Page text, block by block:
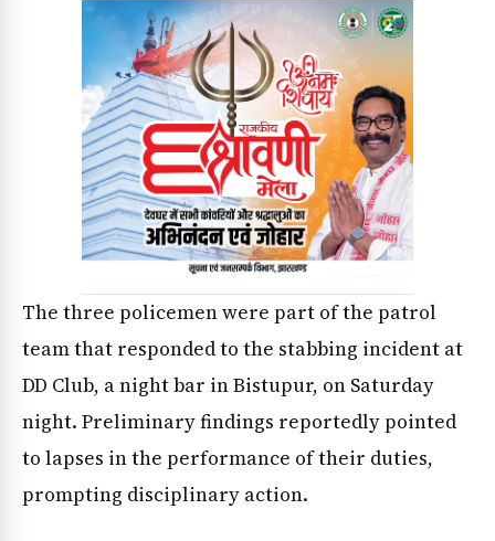
The three policemen were part of the patrol
team that responded to the stabbing incident at
DD Club, a night bar in Bistupur, on Saturday
night. Preliminary findings reportedly pointed
to lapses in the performance of their duties,
prompting disciplinary action.